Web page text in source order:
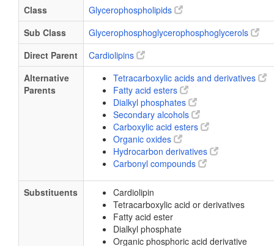
Class
Glycerophospholipids
Sub Class
Glycerophosphoglycerophosphoglycerols
Direct Parent
Cardiolipins
Alternative
Parents
Tetracarboxylic acids and derivatives
Fatty acid esters
Dialkyl phosphates
Secondary alcohols
Carboxylic acid esters
Organic oxides
Hydrocarbon derivatives
Carbonyl compounds
Substituents
Cardiolipin
Tetracarboxylic acid or derivatives
Fatty acid ester
Dialkyl phosphate
Organic phosphoric acid derivative